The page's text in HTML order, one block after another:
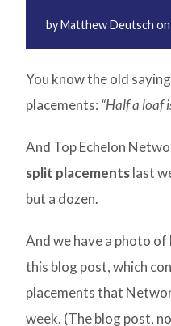
byMatthew Deutschon
You know the old
placements: “Half a loaf
And Top Echelon
split placementslast
but a dozen.
And we have a photo
this blog post, which
placements that
week. (The blog post,